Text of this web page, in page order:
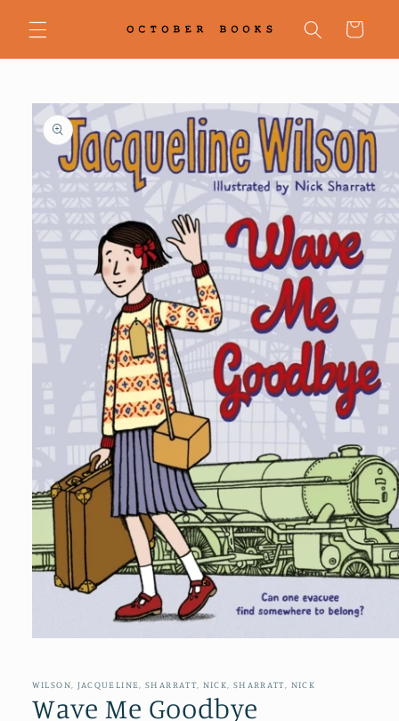
content
Cart
Skip to
product
information
in
WILSON, JACQUELINE, SHARRATT, NICK, SHARRATT, NICK
Wave Me Goodbye